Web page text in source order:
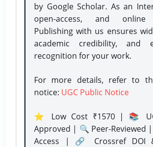
by Google Scholar. As an
open-access, and online
Publishing with us ensures
academic credibility, and
recognition for your work.
For more details, refer to
notice: UGC Public Notice
⭐ Low Cost ₹1570 | 📚
Approved | 🔍 Peer-Reviewed
Access | 🔗 Crossref DOI